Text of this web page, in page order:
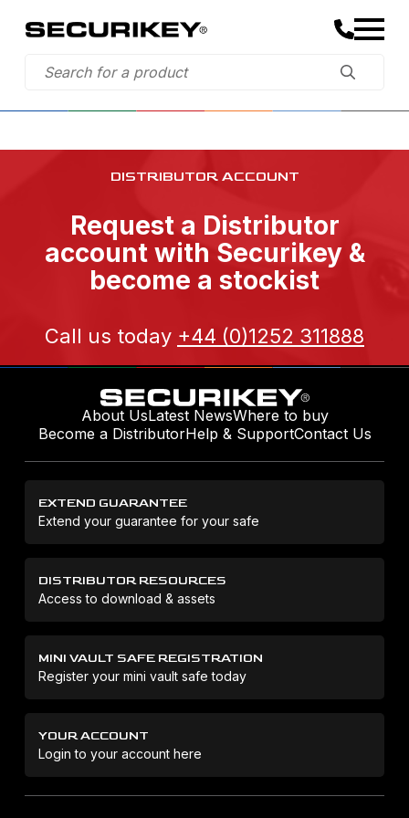
DISTRIBUTOR ACCOUNT
Request a Distributor
account with Securikey &
become a stockist
Call us today +44 (0)1252 311888
About UsLatest NewsWhere to buy
Become a DistributorHelp & SupportContact Us
EXTEND GUARANTEE
Extend your guarantee for your safe
DISTRIBUTOR RESOURCES
Access to download & assets
MINI VAULT SAFE REGISTRATION
Register your mini vault safe today
YOUR ACCOUNT
Login to your account here